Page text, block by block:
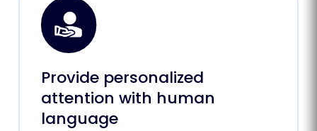
Provide personalized
attention with human
language